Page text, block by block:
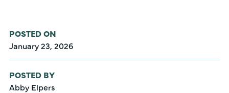
POSTED ON
January 23, 2026
POSTED BY
Abby Elpers